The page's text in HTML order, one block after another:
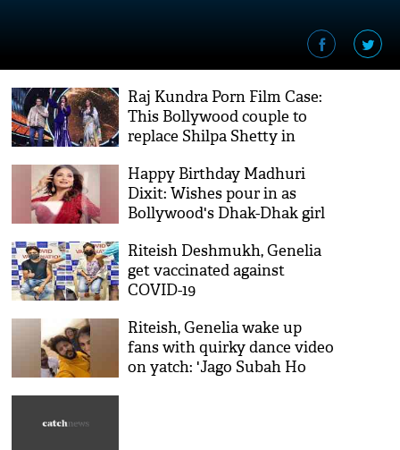
Raj Kundra Porn Film Case:
This Bollywood couple to
replace Shilpa Shetty in
Happy Birthday Madhuri
Dixit: Wishes pour in as
Bollywood's Dhak-Dhak girl
Riteish Deshmukh, Genelia
get vaccinated against
COVID-19
Riteish, Genelia wake up
fans with quirky dance video
on yatch: 'Jago Subah Ho